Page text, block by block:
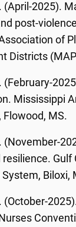
. (April-2025).
post-
of
Districts
. (February-
Mississippi
Flowood, MS.
. (November-
resilience. Gulf
Biloxi,
. (October-